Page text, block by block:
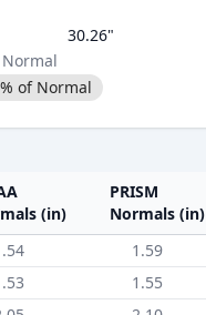
30.26"
% of Normal
(in)
PRISM
Normals (in)
1.59
1.55